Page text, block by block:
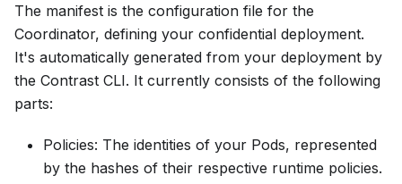
The manifest is the configuration file for the
Coordinator, defining your confidential deployment.
It's automatically generated from your deployment by
the Contrast CLI. It currently consists of the following
parts:
Policies: The identities of your Pods, represented
by the hashes of their respective runtime policies.